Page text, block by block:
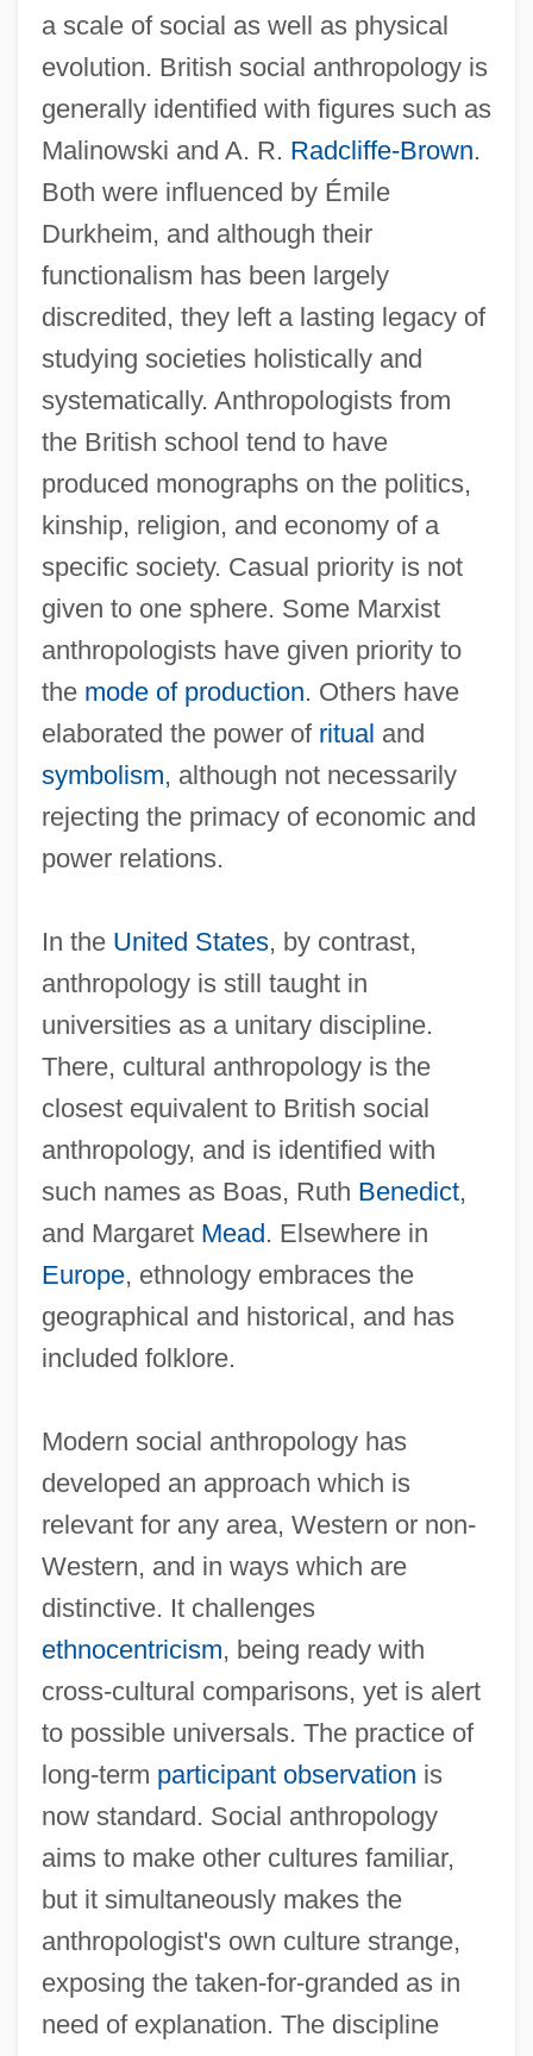
a scale of social as well as physical
evolution. British social anthropology is
generally identified with figures such as
Malinowski and A. R. Radcliffe-Brown.
Both were influenced by Émile
Durkheim, and although their
functionalism has been largely
discredited, they left a lasting legacy of
studying societies holistically and
systematically. Anthropologists from
the British school tend to have
produced monographs on the politics,
kinship, religion, and economy of a
specific society. Casual priority is not
given to one sphere. Some Marxist
anthropologists have given priority to
the mode of production. Others have
elaborated the power of ritual and
symbolism, although not necessarily
rejecting the primacy of economic and
power relations.
In the United States, by contrast,
anthropology is still taught in
universities as a unitary discipline.
There, cultural anthropology is the
closest equivalent to British social
anthropology, and is identified with
such names as Boas, Ruth Benedict,
and Margaret Mead. Elsewhere in
Europe, ethnology embraces the
geographical and historical, and has
included folklore.
Modern social anthropology has
developed an approach which is
relevant for any area, Western or non-
Western, and in ways which are
distinctive. It challenges
ethnocentricism, being ready with
cross-cultural comparisons, yet is alert
to possible universals. The practice of
long-term participant observation is
now standard. Social anthropology
aims to make other cultures familiar,
but it simultaneously makes the
anthropologist's own culture strange,
exposing the taken-for-granded as in
need of explanation. The discipline